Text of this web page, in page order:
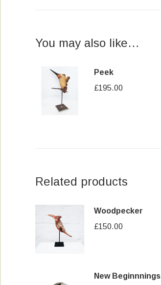
You may also like…
Peek
£195.00
Related products
Woodpecker
£150.00
New Beginnnings